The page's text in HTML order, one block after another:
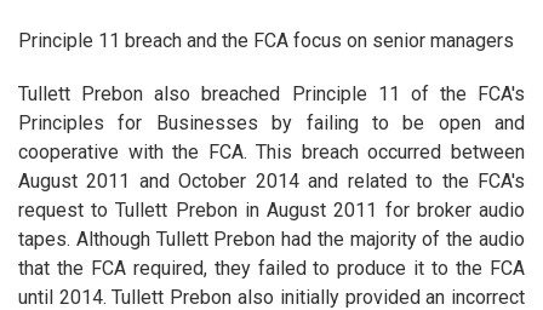
Principle 11 breach and the FCA focus on senior managers
Tullett Prebon also breached Principle 11 of the FCA's
Principles for Businesses by failing to be open and
cooperative with the FCA. This breach occurred between
August 2011 and October 2014 and related to the FCA's
request to Tullett Prebon in August 2011 for broker audio
tapes. Although Tullett Prebon had the majority of the audio
that the FCA required, they failed to produce it to the FCA
until 2014. Tullett Prebon also initially provided an incorrect